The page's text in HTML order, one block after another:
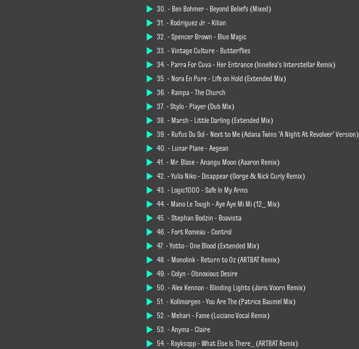
30. - Ben Böhmer - Beyond Beliefs (Mixed)
31. - Rodriguez Jr. - Kilian
32. - Spencer Brown - Blue Magic
33. - Vintage Culture - Butterflies
34. - Parra For Cuva - Her Entrance (Innellea's Interstellar Remix)
35. - Nora En Pure - Life on Hold (Extended Mix)
36. - Rampa - The Church
37. - Stylo - Player (Dub Mix)
38. - Marsh - Little Darling (Extended Mix)
39. - Rüfüs Du Sol - Next to Me (Adana Twins 'A Night At Revolver' Version)
40. - Lunar Plane - Aegean
41. - Mr. Blasé - Anangu Moon (Aaaron Remix)
42. - Yulia Niko - Disappear (Gorge & Nick Curly Remix)
43. - Logic1000 - Safe In My Arms
44. - Mano Le Tough - Aye Aye Mi Mi (12_ Mix)
45. - Stephan Bodzin - Boavista
46. - Fort Romeau - Control
47. - Yotto - One Blood (Extended Mix)
48. - Monolink - Return to Oz (ARTBAT Remix)
49. - Colyn - Obnoxious Desire
50. - Alex Kennon - Blinding Lights (Joris Voorn Remix)
51. - Kollmorgen - You Are The (Patrice Bäumel Mix)
52. - Mehari - Fame (Luciano Vocal Remix)
53. - Anyma - Claire
54. - Röyksopp - What Else Is There_ (ARTBAT Remix)